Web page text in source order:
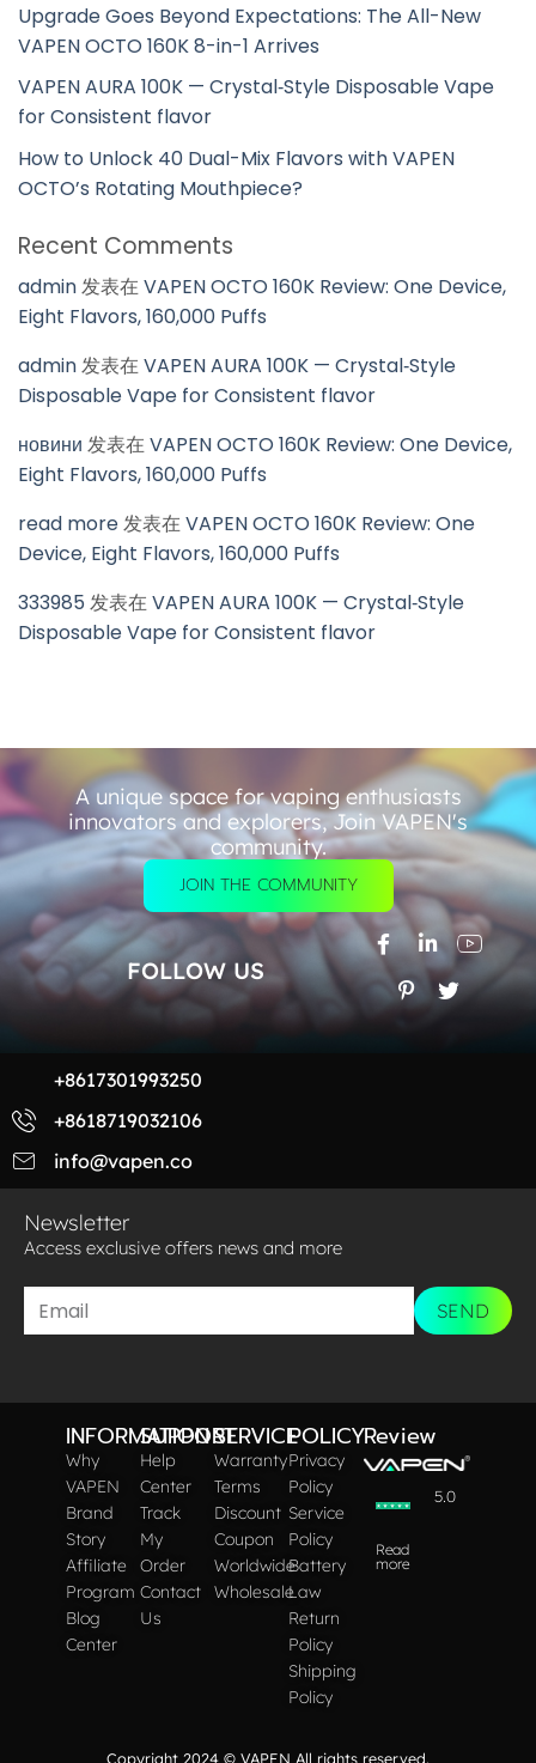
Upgrade Goes Beyond Expectations: The All-New
VAPEN OCTO 160K 8-in-1 Arrives
VAPEN AURA 100K — Crystal‑Style Disposable Vape
for Consistent flavor
How to Unlock 40 Dual-Mix Flavors with VAPEN
OCTO’s Rotating Mouthpiece?
Recent Comments
admin发表在VAPEN OCTO 160K Review: One Device,
Eight Flavors, 160,000 Puffs
admin发表在VAPEN AURA 100K — Crystal‑Style
Disposable Vape for Consistent flavor
новини 发表在VAPEN OCTO 160K Review: One Device,
Eight Flavors, 160,000 Puffs
read more发表在VAPEN OCTO 160K Review: One
Device, Eight Flavors, 160,000 Puffs
333985 发表在VAPEN AURA 100K — Crystal‑Style
Disposable Vape for Consistent flavor
A unique space for vaping enthusiasts
innovators and explorers, Join VAPEN's
community.
JOIN THE COMMUNITY
FOLLOW US
+8617301993250
+8618719032106
info@vapen.co
Newsletter
Access exclusive offers news and more​
SEND
INFORMATION
Why
VAPEN
Brand
Story
Affiliate
Program
Blog
Center
SUPPORT
Help
Center
Track
My
Order
Contact
Us
SERVICE
Warranty
Terms
Discount
Coupon
Worldwide
Wholesale
POLICY
Privacy
Policy
Service
Policy
Battery
Law
Return
Policy
Shipping
Policy
Review
5.0
Read
more
Copyright 2024 © VAPEN All rights reserved.